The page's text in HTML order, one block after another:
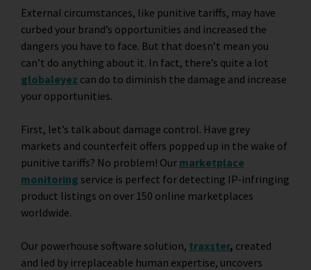
External circumstances, like punitive tariffs, may have
curbed your brand’s opportunities and increased the
dangers you have to face. But that doesn’t mean you
can’t do anything about it. In fact, there’s quite a lot
globaleyez can do to diminish the damage and increase
your opportunities.
First, let’s talk about damage control. Have grey
markets and counterfeit offers popped up in the wake of
punitive tariffs? No problem! Our marketplace
monitoring service is perfect for detecting IP-infringing
product listings on over 150 online marketplaces
worldwide.
Our powerhouse software solution, traxster, created
and led by irreplaceable human expertise, uncovers